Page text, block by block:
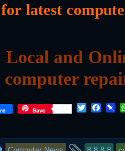
for latest
Local and
computer
Save
T
t
t
F
e
b
P
b
o
This and